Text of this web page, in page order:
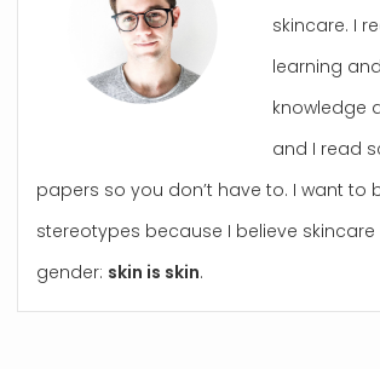
skincare. I
learning
knowledge
and I read
papers so you don’t have to. I want to
stereotypes because I believe
gender: skin is skin.